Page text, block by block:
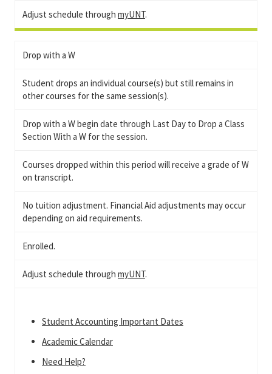
Adjust schedule through myUNT.
Drop with a W
Student drops an individual course(s) but still remains in
other courses for the same session(s).
Drop with a W begin date through Last Day to Drop a Class
Section With a W for the session.
Courses dropped within this period will receive a grade of W
on transcript.
No tuition adjustment. Financial Aid adjustments may occur
depending on aid requirements.
Enrolled.
Adjust schedule through myUNT.
Student Accounting Important Dates
Academic Calendar
Need Help?